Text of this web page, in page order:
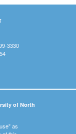
3330
of North
as